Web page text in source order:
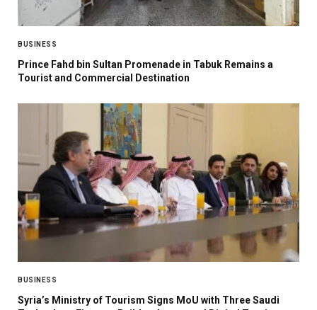
BUSINESS
Prince Fahd bin Sultan Promenade in Tabuk Remains a
Tourist and Commercial Destination
BUSINESS
Syria’s Ministry of Tourism Signs MoU with Three Saudi